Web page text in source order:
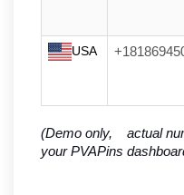
USA
(Demo only,    actual
your PVAPins